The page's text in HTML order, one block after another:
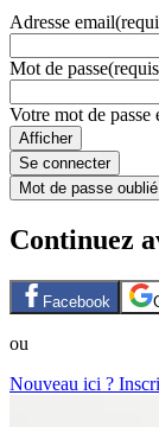
Adresse email
Mot de passe
Votre mot de passe
Afficher
Se connecter
Mot de passe
Continuez
Facebook
ou
Nouveau ici ?